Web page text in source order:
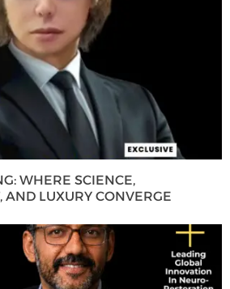
WHERE SCIENCE,
AND LUXURY CONVERGE